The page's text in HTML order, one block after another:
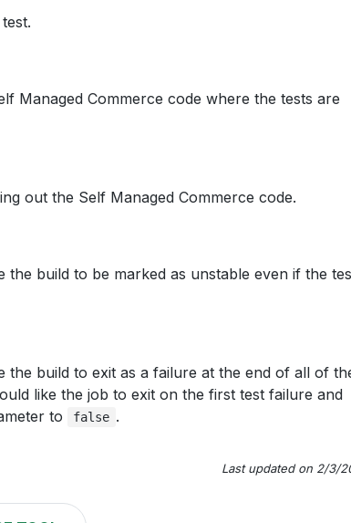
Managed Commerce code where the tests are
out the Self Managed Commerce code.
the build to be marked as unstable even if the
the build to exit as a failure at the end of all of
like the job to exit on the first test failure and
to
false .
Last updated on 2/3/